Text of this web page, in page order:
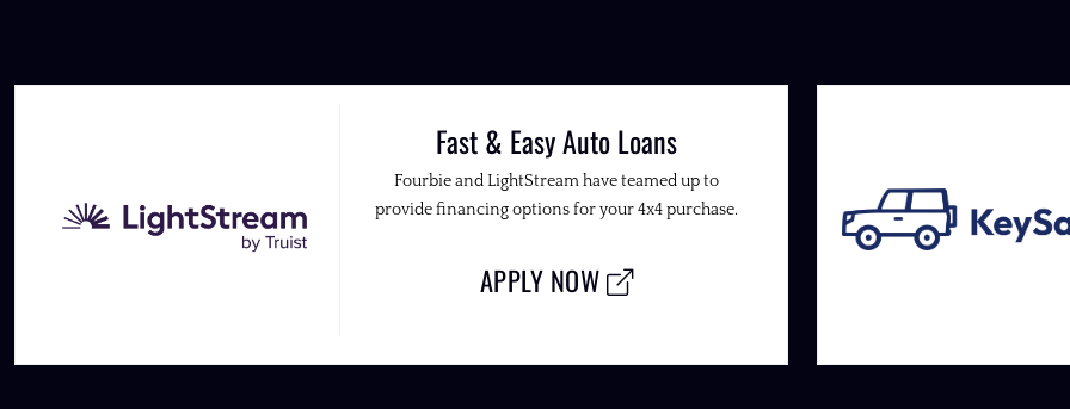
Fast & Easy Auto Loans
Fourbie and LightStream have teamed up to
provide financing options for your 4x4 purchase.
APPLY NOW